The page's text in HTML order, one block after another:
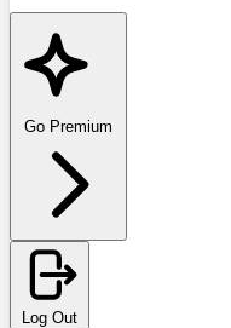
Go Premium
Log Out